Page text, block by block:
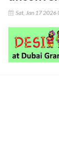
Sat, Jan 17